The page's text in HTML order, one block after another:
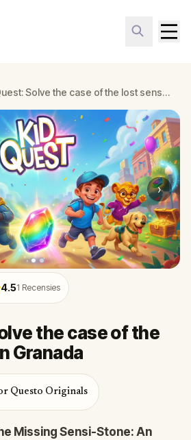
Kid Quest: Solve the case of the lost senses in Granada
›
4.51 Recensies
the case of the
Granada
Questo Originals
Missing Sensi-Stone: An